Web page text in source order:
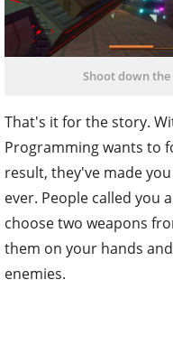
Shoot down the
That's it for the story.
Programming wants to
result, they've made
ever. People called you
choose two weapons
them on your hands
enemies.